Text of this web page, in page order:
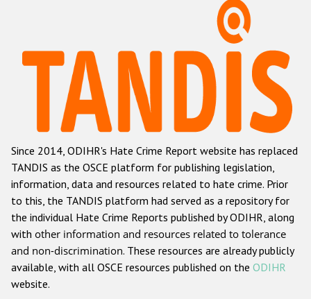
Hate Crime Report
Racist and xenophobic hate crime
Anti-Roma hate crime
Anti-Semitic hate crime
Anti-Muslim hate crime
Anti-Christian hate crime
Other hate crime based on religion or belief
Gender-based hate crime
Since 2014, ODIHR's Hate Crime Report website has replaced
TANDIS as the OSCE platform for publishing legislation,
information, data and resources related to hate crime. Prior
to this, the TANDIS platform had served as a repository for
the individual Hate Crime Reports published by ODIHR, along
with other information and resources related to tolerance
and non-discrimination. These resources are already publicly
available, with all OSCE resources published on the ODIHR
website.